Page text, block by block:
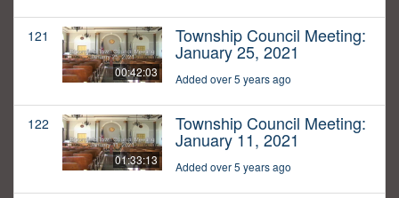
121
00:42:03
Township Council Meeting:
January 25, 2021
Added over 5 years ago
122
01:33:13
Township Council Meeting:
January 11, 2021
Added over 5 years ago